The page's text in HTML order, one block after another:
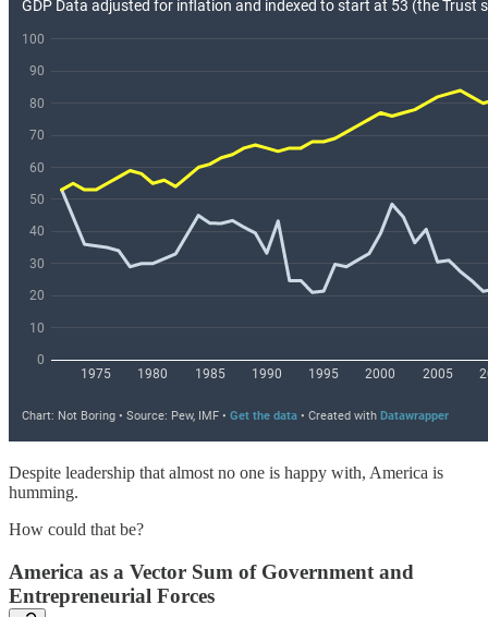
Despite leadership that almost no one is happy with, America is
humming.
How could that be?
America as a Vector Sum of Government and
Entrepreneurial Forces